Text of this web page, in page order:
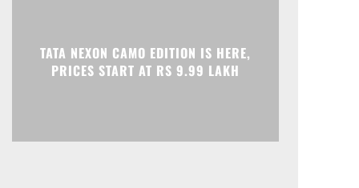
TATA NEXON CAMO EDITION IS HERE,
PRICES START AT RS 9.99 LAKH